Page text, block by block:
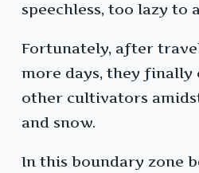
speechless, too lazy to
Fortunately, after
more days, they finally
other cultivators
and snow.
In this boundary zone